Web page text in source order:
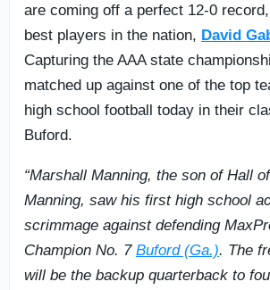
are coming off a perfect 12-0
best players in the nation, David
Capturing the AAA state
matched up against one of the top
high school football today in their
Buford.
“Marshall Manning, the son of Hall
Manning, saw his first high school
scrimmage against defending
Champion No. 7 Buford (Ga.). The
will be the backup quarterback to